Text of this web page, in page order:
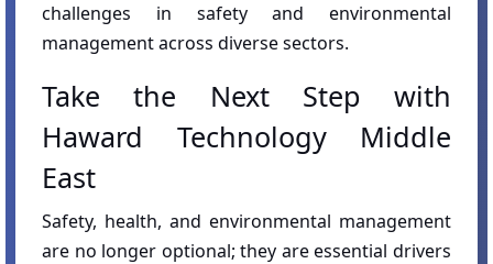
challenges in safety and environmental
management across diverse sectors.
Take the Next Step with
Haward Technology Middle
East
Safety, health, and environmental management
are no longer optional; they are essential drivers